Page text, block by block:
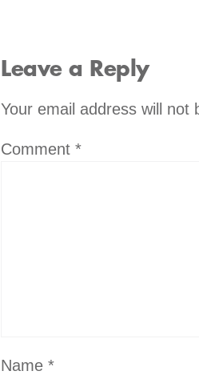
Leave a Reply
Your email address will not
Comment *
Name *